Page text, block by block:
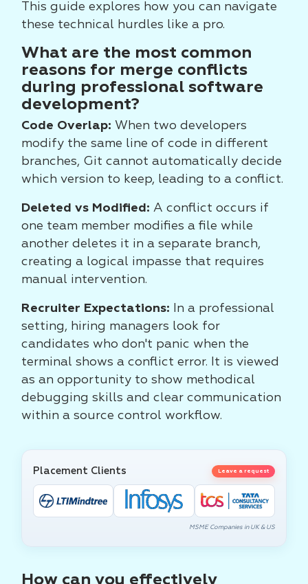
This guide explores how you can navigate
these technical hurdles like a pro.
What are the most common
reasons for merge conflicts
during professional software
development?
Code Overlap: When two developers
modify the same line of code in different
branches, Git cannot automatically decide
which version to keep, leading to a conflict.
Deleted vs Modified: A conflict occurs if
one team member modifies a file while
another deletes it in a separate branch,
creating a logical impasse that requires
manual intervention.
Recruiter Expectations: In a professional
setting, hiring managers look for
candidates who don't panic when the
terminal shows a conflict error. It is viewed
as an opportunity to show methodical
debugging skills and clear communication
within a source control workflow.
Placement Clients Leave a request
MSME Companies in UK & US
How can you effectively